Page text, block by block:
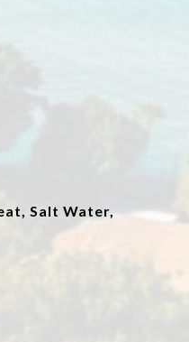
Salt Water,